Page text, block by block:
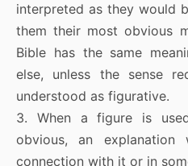
interpreted as they would
them their most obvious
Bible has the same
else, unless the sense
understood as figurative.
3. When a figure is
obvious, an
connection with it or in